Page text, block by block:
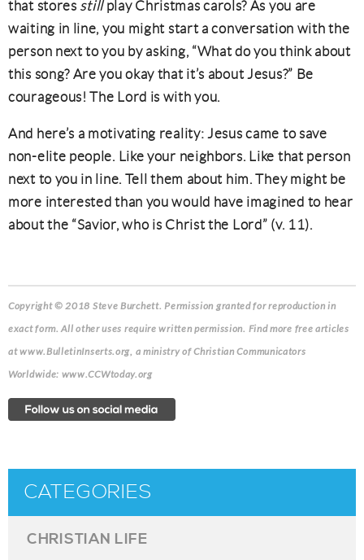
that stores stillplay Christmas carols? As you are
waiting in line, you might start a conversation with the
person next to you by asking, “What do you think about
this song? Are you okay that it’s about Jesus?” Be
courageous! The Lord is with you.
And here’s a motivating reality: Jesus came to save
non-elite people. Like your neighbors. Like that person
next to you in line. Tell them about him. They might be
more interested than you would have imagined to hear
about the “Savior, who is Christ the Lord” (v. 11).
Copyright © 2018 Steve Burchett. Permission granted for reproduction in
exact form. All other uses require written permission. Find more free articles
at www.BulletinInserts.org, a ministry of Christian Communicators
Worldwide: www.CCWtoday.org
CATEGORIES
CHRISTIAN LIFE